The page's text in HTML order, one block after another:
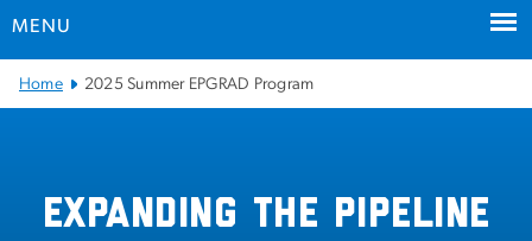
MENU
Main Bootstrap Navigation
Home 2025 Summer EPGRAD Program
Expanding the Pipeline